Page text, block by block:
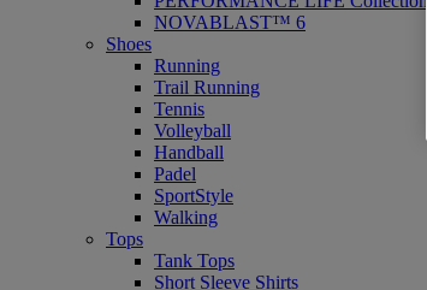
NOVABLAST™ 6
Shoes
Running
Trail Running
Tennis
Volleyball
Handball
Padel
SportStyle
Walking
Tops
Tank Tops
Short Sleeve Shirts